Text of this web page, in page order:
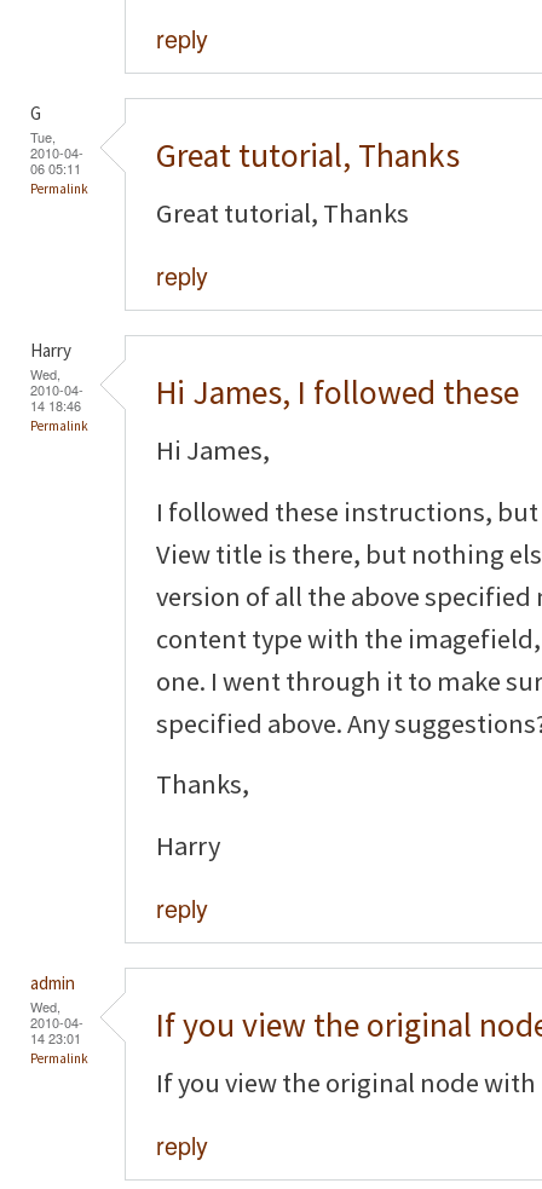
reply
G
Tue,
2010-04-
06 05:11
Permalink
Great tutorial, Thanks
Great tutorial, Thanks
reply
Harry
Wed,
2010-04-
14 18:46
Permalink
Hi James, I followed these
Hi James,
I followed these instructions, but
View title is there, but nothing
version of all the above specified
content type with the
one. I went through it to make
specified above. Any
Thanks,
Harry
reply
admin
Wed,
2010-04-
14 23:01
Permalink
If you view the original
If you view the original node
reply